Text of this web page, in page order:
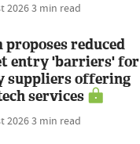
20263 min read
proposes reduced
entry 'barriers' for
suppliers offering
services
20263 min read